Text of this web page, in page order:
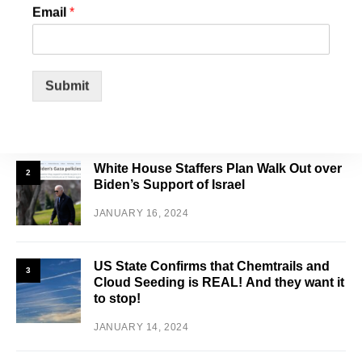
FEATURED POSTS
Schools Are Overburdened and
2
White House Staffers Plan Walk Out over
Biden’s Support of Israel
JANUARY 16, 2024
3
US State Confirms that Chemtrails and
Cloud Seeding is REAL! And they want it
to stop!
JANUARY 14, 2024
Email *
Submit